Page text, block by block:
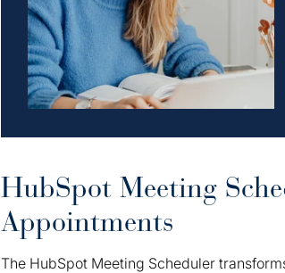
HubSpot Meeting
Appointments
The HubSpot Meeting Scheduler